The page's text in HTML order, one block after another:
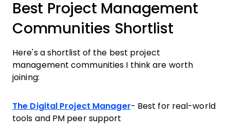
Best Project Management
Communities Shortlist
Here's a shortlist of the best project
management communities I think are worth
joining:
The Digital Project Manager- Best for real-world
tools and PM peer support